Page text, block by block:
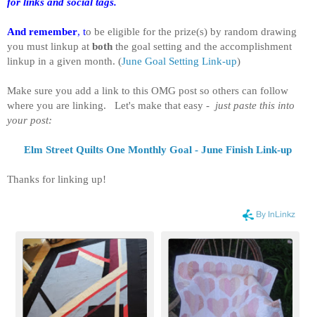
And remember, to be eligible for the prize(s) by random drawing
you must linkup at both the goal setting and the accomplishment
linkup in a given month. (June Goal Setting Link-up)
Make sure you add a link to this OMG post so others can follow
where you are linking. Let's make that easy - just paste this into
your post:
Elm Street Quilts One Monthly Goal - June Finish Link-up
Thanks for linking up!